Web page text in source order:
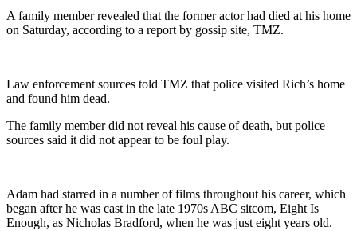
A family member revealed that the former actor had died at his home
on Saturday, according to a report by gossip site, TMZ.
Law enforcement sources told TMZ that police visited Rich’s home
and found him dead.
The family member did not reveal his cause of death, but police
sources said it did not appear to be foul play.
Adam had starred in a number of films throughout his career, which
began after he was cast in the late 1970s ABC sitcom, Eight Is
Enough, as Nicholas Bradford, when he was just eight years old.